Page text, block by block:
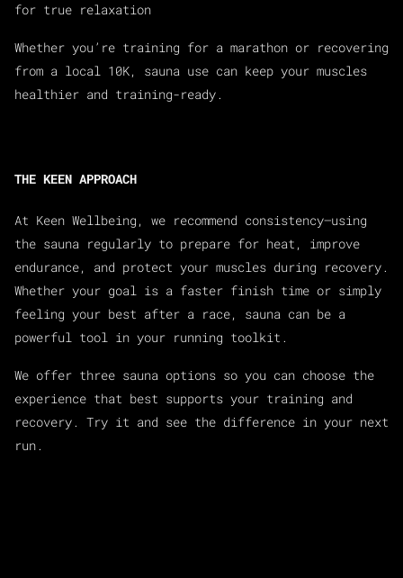
for true relaxation
Whether you’re training for a marathon or recovering
from a local 10K, sauna use can keep your muscles
healthier and training-ready.
THE KEEN APPROACH
At Keen Wellbeing, we recommend consistency—using
the sauna regularly to prepare for heat, improve
endurance, and protect your muscles during recovery.
Whether your goal is a faster finish time or simply
feeling your best after a race, sauna can be a
powerful tool in your running toolkit.
We offer three sauna options so you can choose the
experience that best supports your training and
recovery. Try it and see the difference in your next
run.